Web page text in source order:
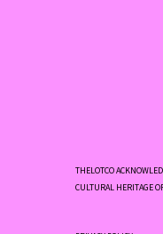
THELOTCO
CULTURAL HERITAGE